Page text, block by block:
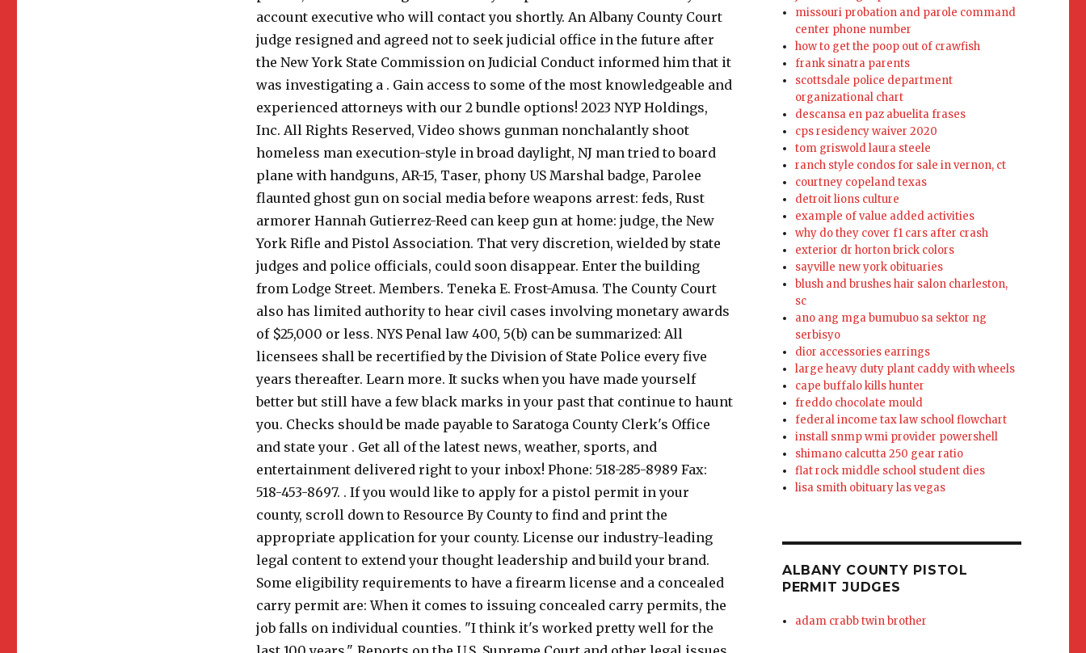
missouri probation and parole command
center phone number
how to get the poop out of crawfish
frank sinatra parents
scottsdale police department
organizational chart
descansa en paz abuelita frases
cps residency waiver 2020
tom griswold laura steele
ranch style condos for sale in vernon, ct
courtney copeland texas
detroit lions culture
example of value added activities
why do they cover f1 cars after crash
exterior dr horton brick colors
sayville new york obituaries
blush and brushes hair salon charleston,
sc
ano ang mga bumubuo sa sektor ng
serbisyo
dior accessories earrings
large heavy duty plant caddy with wheels
cape buffalo kills hunter
freddo chocolate mould
federal income tax law school flowchart
install snmp wmi provider powershell
shimano calcutta 250 gear ratio
flat rock middle school student dies
lisa smith obituary las vegas
ALBANY COUNTY PISTOL
PERMIT JUDGES
adam crabb twin brother